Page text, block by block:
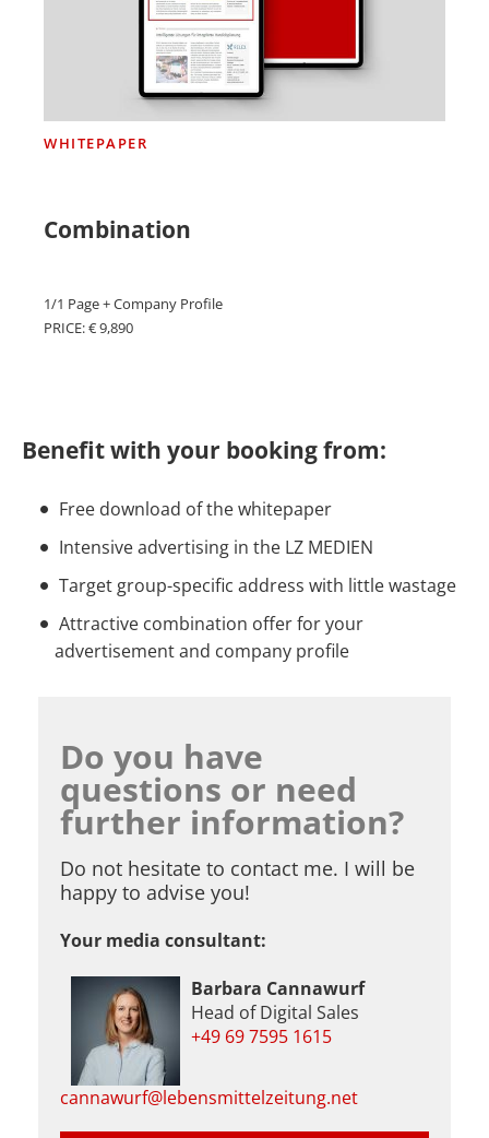
WHITEPAPER
Combination
1/1 Page + Company Profile
PRICE: € 9,890
Benefit with your booking from:
Free download of the whitepaper
Intensive advertising in the LZ MEDIEN
Target group-specific address with little wastage
Attractive combination offer for your
advertisement and company profile
Do you have
questions or need
further information?
Do not hesitate to contact me. I will be
happy to advise you!
Your media consultant:
Barbara Cannawurf
Head of Digital Sales
+49 69 7595 1615
cannawurf@lebensmittelzeitung.net